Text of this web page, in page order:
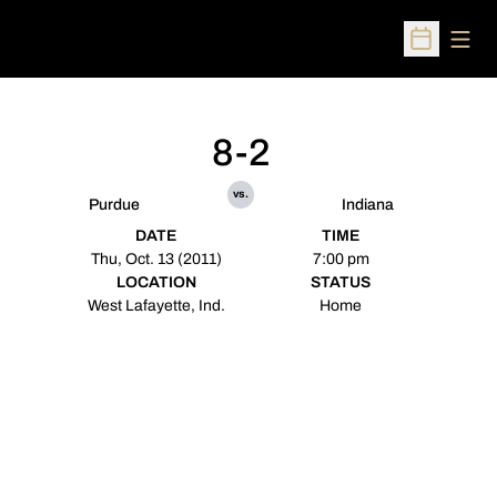
Open
Purdue
8-2
vs.
Indiana
DATE
Thu, Oct. 13 (2011)
TIME
7:00 pm
LOCATION
West Lafayette, Ind.
STATUS
Home